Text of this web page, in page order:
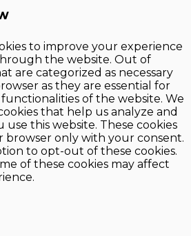
to improve your experience
the website. Out of
are categorized as necessary
as they are essential for
of the website. We
that help us analyze and
this website. These cookies
browser only with your consent.
to opt-out of these cookies.
of these cookies may affect